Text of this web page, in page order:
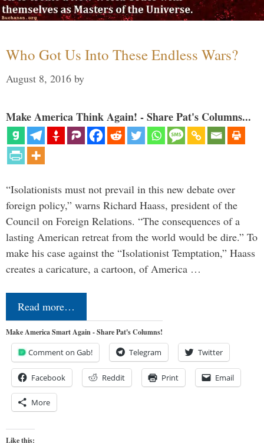
Who Got Us Into These Endless Wars?
August 8, 2016 by
Make America Think Again! - Share Pat's Columns...
“Isolationists must not prevail in this new debate over
foreign policy,” warns Richard Haass, president of the
Council on Foreign Relations. “The consequences of a
lasting American retreat from the world would be dire.” To
make his case against the “Isolationist Temptation,” Haass
creates a caricature, a cartoon, of America …
Read more…
Make America Smart Again - Share Pat's Columns!
Comment on Gab! Telegram Twitter
Facebook Reddit Print Email
More
Like this: